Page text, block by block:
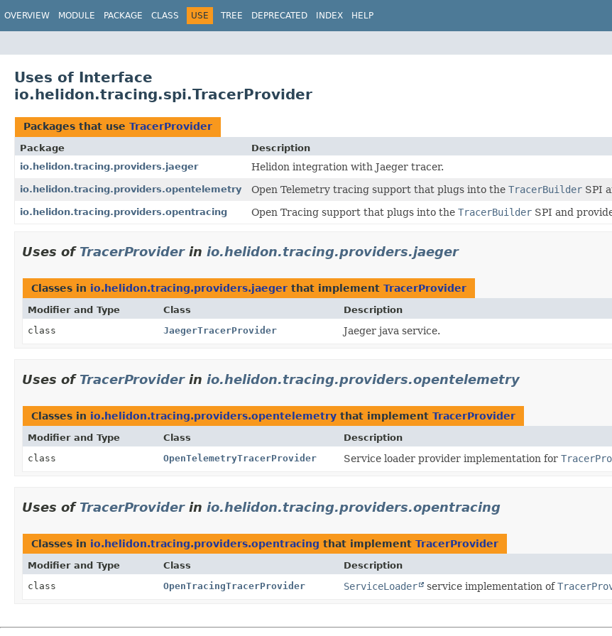
OVERVIEW MODULE PACKAGE CLASS USE TREE DEPRECATED INDEX HELP
Uses of Interface
io.helidon.tracing.spi.TracerProvider
Packages that use TracerProvider
Package
Description
io.helidon.tracing.providers.jaeger
Helidon integration with Jaeger tracer.
io.helidon.tracing.providers.opentelemetry Open Telemetry tracing support that plugs into the TracerBuilder SPI
io.helidon.tracing.providers.opentracing Open Tracing support that plugs into the TracerBuilder SPI and
Uses of TracerProviderin io.helidon.tracing.providers.jaeger
Classes in io.helidon.tracing.providers.jaeger that implement TracerProvider
Modifier and Type Class
Description
class
JaegerTracerProvider Jaeger java service.
Uses of TracerProviderin io.helidon.tracing.providers.opentelemetry
Classes in io.helidon.tracing.providers.opentelemetry that implement TracerProvider
Modifier and Type Class
Description
class
OpenTelemetryTracerProvider Service loader provider implementation for
Uses of TracerProviderin io.helidon.tracing.providers.opentracing
Classes in io.helidon.tracing.providers.opentracing that implement TracerProvider
Modifier and Type Class
Description
class
OpenTracingTracerProvider ServiceLoader service implementation of